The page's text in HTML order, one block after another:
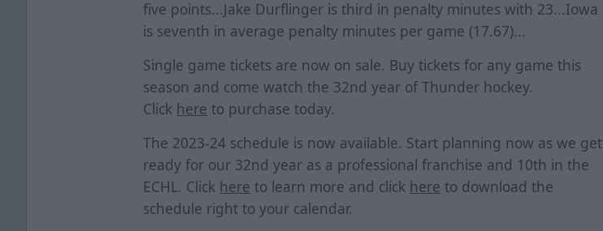
five points...Jake Durflinger is third in penalty minutes with 23...Iowa
is seventh in average penalty minutes per game (17.67)...
Single game tickets are now on sale. Buy tickets for any game this
season and come watch the 32nd year of Thunder hockey.
Click here to purchase today.
The 2023-24 schedule is now available. Start planning now as we get
ready for our 32nd year as a professional franchise and 10th in the
ECHL. Click here to learn more and click here to download the
schedule right to your calendar.